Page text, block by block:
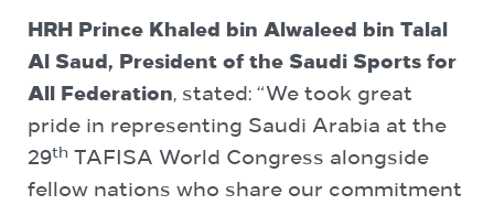
HRH Prince Khaled bin Alwaleed bin Talal
Al Saud, President of the Saudi Sports for
All Federation, stated: “We took great
pride in representing Saudi Arabia at the
29th
TAFISA World Congress alongside
fellow nations who share our commitment